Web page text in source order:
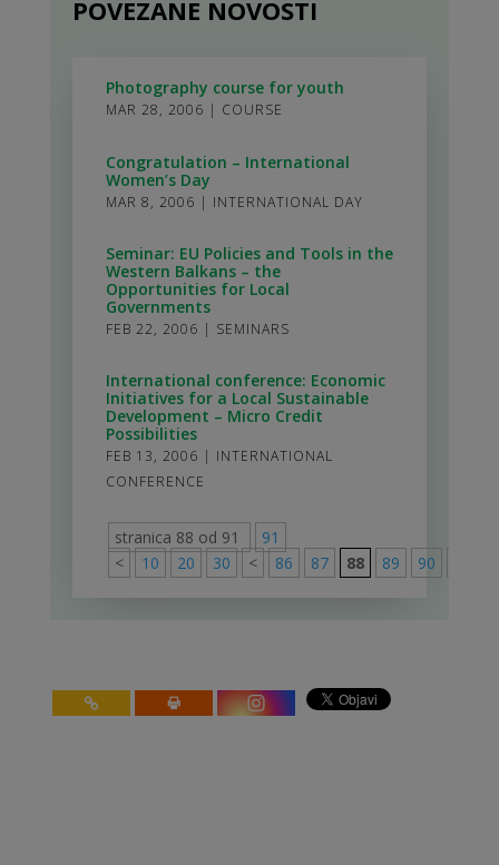
POVEZANE NOVOSTI
Photography course for youth
MAR 28, 2006 | COURSE
Congratulation – International
Women’s Day
MAR 8, 2006 | INTERNATIONAL DAY
Seminar: EU Policies and Tools in the
Western Balkans – the
Opportunities for Local
Governments
FEB 22, 2006 | SEMINARS
International conference: Economic
Initiatives for a Local Sustainable
Development – Micro Credit
Possibilities
FEB 13, 2006 | INTERNATIONAL
CONFERENCE
stranica 88 od 91
91
<
10 20 30 < 86 87 88 89 90